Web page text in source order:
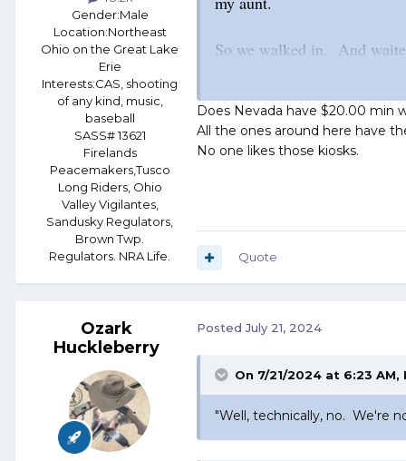
Gender:Male
Location:Northeast
Ohio on the Great Lake
Erie
Interests:CAS, shooting
of any kind, music,
baseball
SASS# 13621
Firelands
Peacemakers,Tusco
Long Riders, Ohio
Valley Vigilantes,
Sandusky Regulators,
Brown Twp.
Regulators. NRA Life.
So we walked in. And
the a$$ that was! I s'pose
you could not order more
meal with one burrito, a
She gave us a surprised
We did. *Grump!*
"Here! I'll show you!" she
did. But I did learn that the
individual burrito. Ms
Does Nevada have $20.00 min
All the ones around here have
No one likes those kiosks.
Quote
Ozark
Huckleberry
PostedJuly 21, 2024
On 7/21/2024 at 6:23 AM,
"Well, technically, no. We're